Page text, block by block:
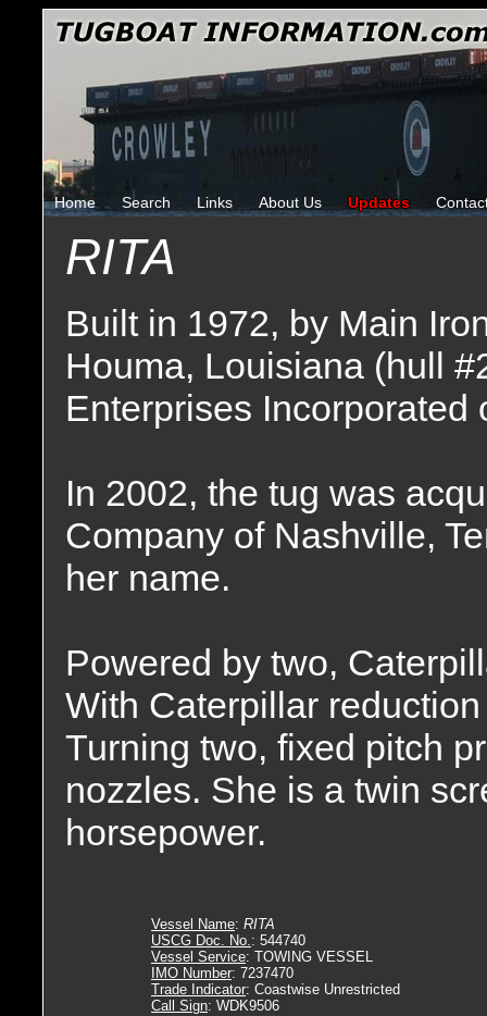
Home Search Links About Us Updates
RITA
Built in 1972, by Main
Houma, Louisiana (hull
Enterprises Incorporated
In 2002, the tug was
Company of Nashville,
her name.
Powered by two,
With Caterpillar
Turning two, fixed pitch
nozzles. She is a twin
horsepower.
Vessel Name: RITA
USCG Doc. No.: 544740
Vessel Service: TOWING VESSEL
IMO Number: 7237470
Trade Indicator: Coastwise Unrestricted
Call Sign: WDK9506